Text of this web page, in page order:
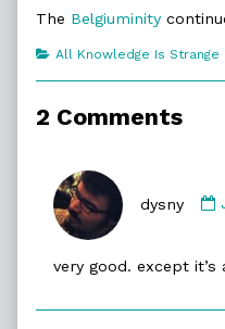
published
the
The Belgiuminity
Categories
All Knowledge Is Strange
2 Comments
dysny
very good. except